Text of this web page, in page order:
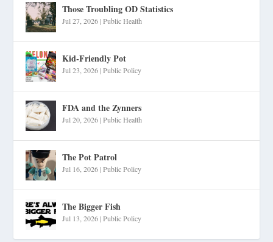
Those Troubling OD Statistics
Jul 27, 2026|Public Health
Kid-Friendly Pot
Jul 23, 2026|Public Policy
FDA and the Zynners
Jul 20, 2026|Public Health
The Pot Patrol
Jul 16, 2026|Public Policy
The Bigger Fish
Jul 13, 2026|Public Policy